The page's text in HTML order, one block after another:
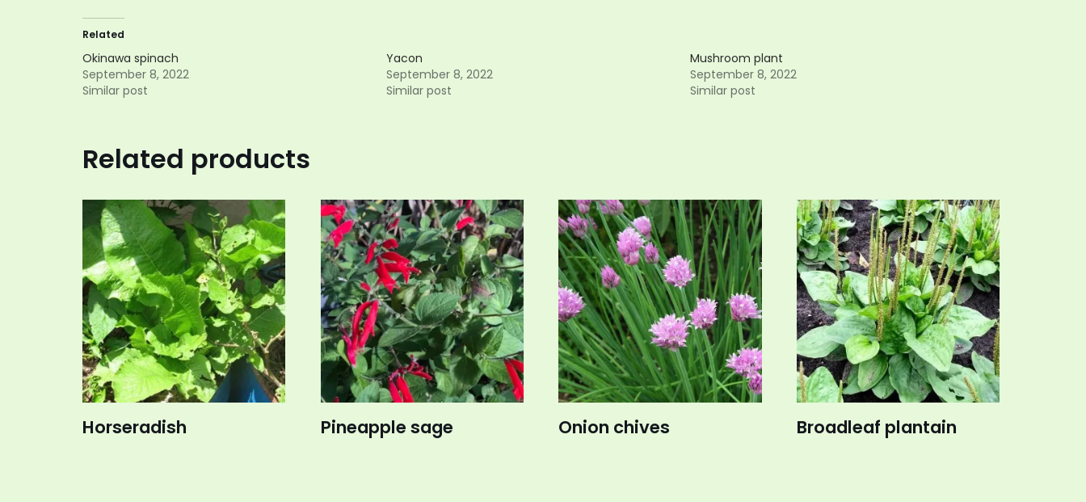
Related
Okinawa spinach
September 8, 2022
Similar post
Yacon
September 8, 2022
Similar post
Mushroom plant
September 8, 2022
Similar post
Related products
Horseradish Pineapple sage Onion chives Broadleaf plantain